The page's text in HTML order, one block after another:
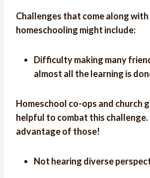
Challenges that come along with
homeschooling might include:
Difficulty making many
almost all the learning is
Homeschool co-ops and church
helpful to combat this challenge.
advantage of those!
Not hearing diverse